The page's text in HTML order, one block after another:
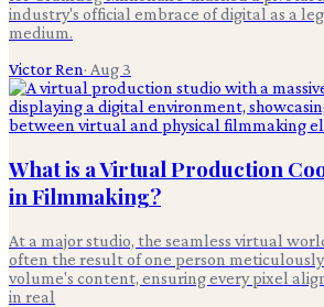
industry's official embrace of digital as a
medium.
Victor Ren· Aug 3
What is a Virtual Production
in Filmmaking?
At a major studio, the seamless virtual
often the result of one person
volume's content, ensuring every pixel
in real